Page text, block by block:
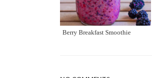
Berry Breakfast Smoothie